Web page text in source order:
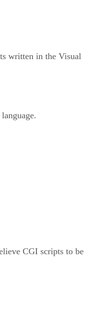
written in the Visual
CGI scripts to be